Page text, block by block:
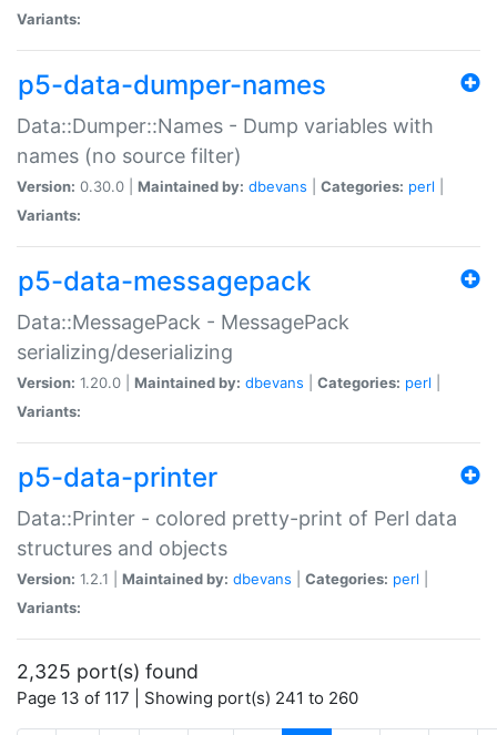
Variants:
p5-data-dumper-names
Data::Dumper::Names - Dump variables with
names (no source filter)
Version: 0.30.0 | Maintained by: dbevans Categories: perl
Variants:
p5-data-messagepack
Data::MessagePack - MessagePack
serializing/deserializing
Version: 1.20.0 | Maintained by: dbevans Categories: perl
Variants:
p5-data-printer
Data::Printer - colored pretty-print of Perl data
structures and objects
Version: 1.2.1 | Maintained by: dbevans Categories: perl
Variants:
2,325 port(s) found
Page 13 of 117 | Showing port(s) 241 to 260